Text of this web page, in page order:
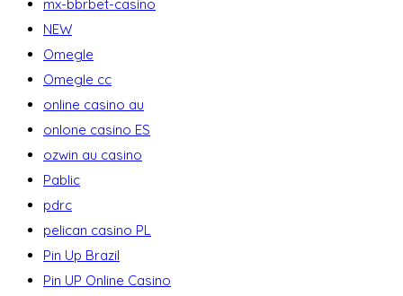
mx-bbrbet-casino
NEW
Omegle
Omegle cc
online casino au
onlone casino ES
ozwin au casino
Pablic
pdrc
pelican casino PL
Pin Up Brazil
Pin UP Online Casino